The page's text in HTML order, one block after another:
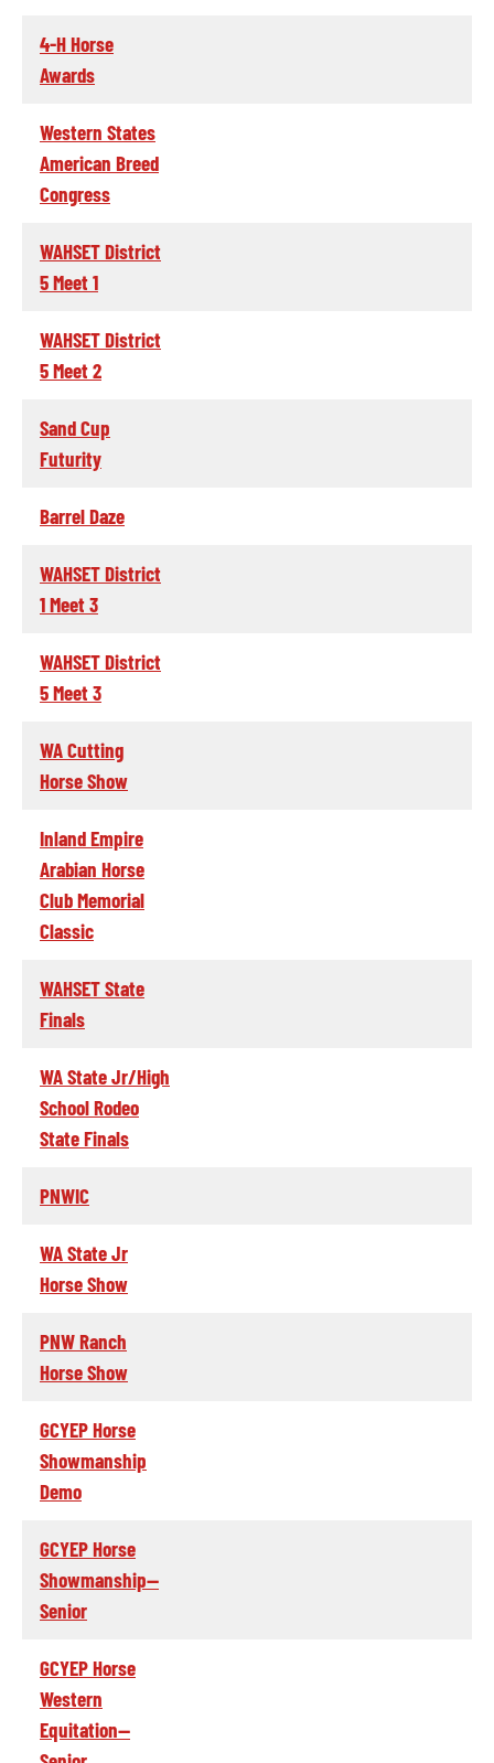
4-H Horse
Awards
Western States
American Breed
Congress
WAHSET District
5 Meet 1
WAHSET District
5 Meet 2
Sand Cup
Futurity
Barrel Daze
WAHSET District
1 Meet 3
WAHSET District
5 Meet 3
WA Cutting
Horse Show
Inland Empire
Arabian Horse
Club Memorial
Classic
WAHSET State
Finals
WA State Jr/High
School Rodeo
State Finals
PNWIC
WA State Jr
Horse Show
PNW Ranch
Horse Show
GCYEP Horse
Showmanship
Demo
GCYEP Horse
Showmanship--
Senior
GCYEP Horse
Western
Equitation--